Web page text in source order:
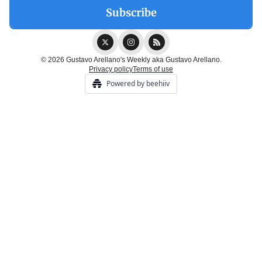
© 2026 Gustavo Arellano's Weekly aka Gustavo Arellano.
Privacy policyTerms of use
Powered by beehiiv